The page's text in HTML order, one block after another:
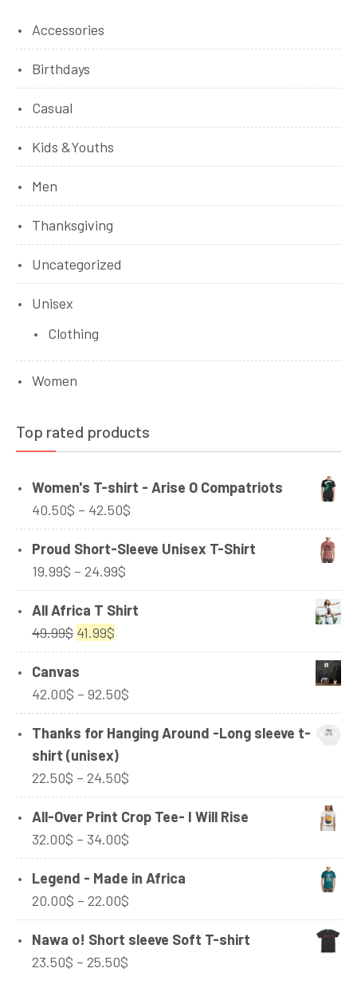
Accessories
Birthdays
Casual
Kids &Youths
Men
Thanksgiving
Uncategorized
Unisex
Clothing
Women
Top rated products
Women's T-shirt - Arise O Compatriots
40.50$ – 42.50$
range:
40.50$
Proud Short-Sleeve Unisex T-Shirt
19.99$ – 24.99$
range:
19.99$
All Africa T Shirt
49.99$ Original
price
was:
49.99$.
41.99$
price
41.99$.
Canvas
42.00$ – 92.50$
range:
42.00$
Thanks for Hanging Around -Long sleeve t-
shirt (unisex)
22.50$ – 24.50$
range:
22.50$
All-Over Print Crop Tee- I Will Rise
32.00$ – 34.00$
range:
32.00$
Legend - Made in Africa
20.00$ – 22.00$
range:
20.00$
Nawa o! Short sleeve Soft T-shirt
23.50$ – 25.50$